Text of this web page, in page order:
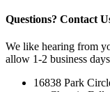
Questions? Contact
We like hearing from
allow 1-2 business
16838 Park